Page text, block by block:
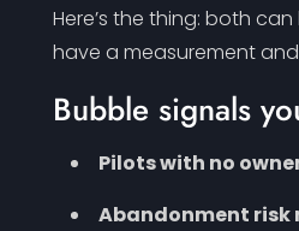
Here’s the thing: both
have a measurement
Bubble signals
Pilots with no
Abandonment risk